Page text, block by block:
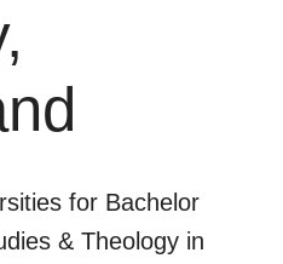
for Bachelor
& Theology in